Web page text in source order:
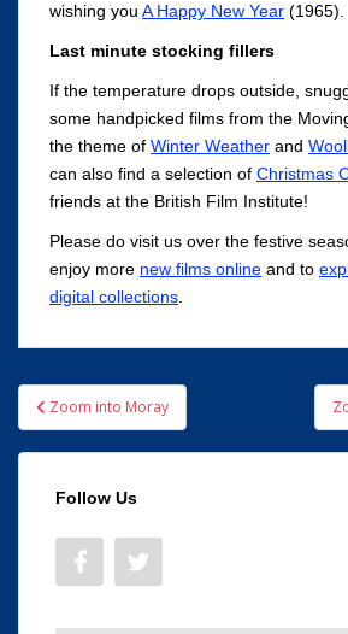
wishing you A Happy New Year (1965).
Last minute stocking fillers
If the temperature drops outside,
some handpicked films from the
the theme of Winter Weather and
can also find a selection of Christmas
friends at the British Film Institute!
Please do visit us over the festive
enjoy more new films online and to
digital collections
Post
navigation
Zoom into Moray
Follow Us